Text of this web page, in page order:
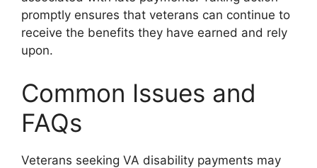
promptly ensures that veterans can continue to
receive the benefits they have earned and rely
upon.
Common Issues and
FAQs
Veterans seeking VA disability payments may